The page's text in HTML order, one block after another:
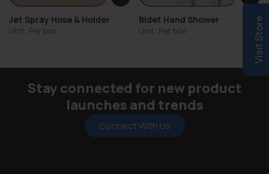
Jet Spray Hose & Holder
Unit: Per box
Bidet Hand Shower
Unit: Per box
Stay connected for new product
launches and trends
Connect With Us
Visit Store